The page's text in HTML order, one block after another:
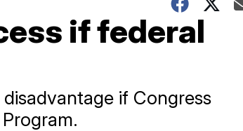
if federal
if Congress